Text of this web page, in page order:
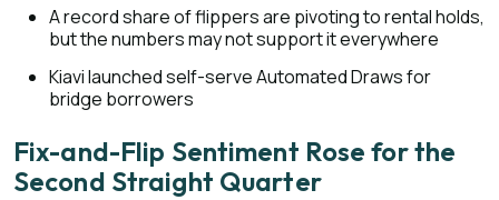
A record share of flippers are pivoting to rental holds,
but the numbers may not support it everywhere
Kiavi launched self-serve Automated Draws for
bridge borrowers
Fix-and-Flip Sentiment Rose for the
Second Straight Quarter